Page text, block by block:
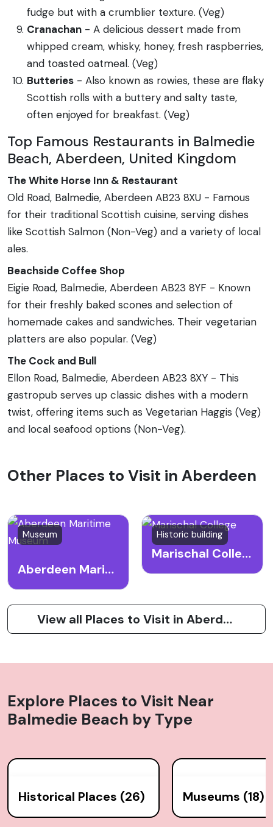
fudge but with a crumblier texture. (Veg)
Cranachan - A delicious dessert made from
whipped cream, whisky, honey, fresh raspberries,
and toasted oatmeal. (Veg)
Butteries - Also known as rowies, these are flaky
Scottish rolls with a buttery and salty taste,
often enjoyed for breakfast. (Veg)
Top Famous Restaurants in Balmedie
Beach, Aberdeen, United Kingdom
The White Horse Inn & Restaurant
Old Road, Balmedie, Aberdeen AB23 8XU - Famous
for their traditional Scottish cuisine, serving dishes
like Scottish Salmon (Non-Veg) and a variety of local
ales.
Beachside Coffee Shop
Eigie Road, Balmedie, Aberdeen AB23 8YF - Known
for their freshly baked scones and selection of
homemade cakes and sandwiches. Their vegetarian
platters are also popular. (Veg)
The Cock and Bull
Ellon Road, Balmedie, Aberdeen AB23 8XY - This
gastropub serves up classic dishes with a modern
twist, offering items such as Vegetarian Haggis (Veg)
and local seafood options (Non-Veg).
Other Places to Visit in Aberdeen
Museum
Aberdeen Maritime Museum
Historic building
Marischal College
View all Places to Visit in Aberdeen
Explore Places to Visit Near
Balmedie Beach by Type
Historical Places (26) Museums (18)